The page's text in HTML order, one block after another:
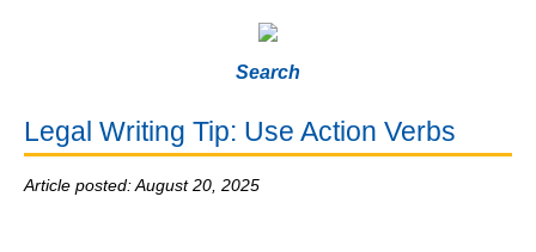
Search
Legal Writing Tip: Use Action Verbs
Article posted: August 20, 2025